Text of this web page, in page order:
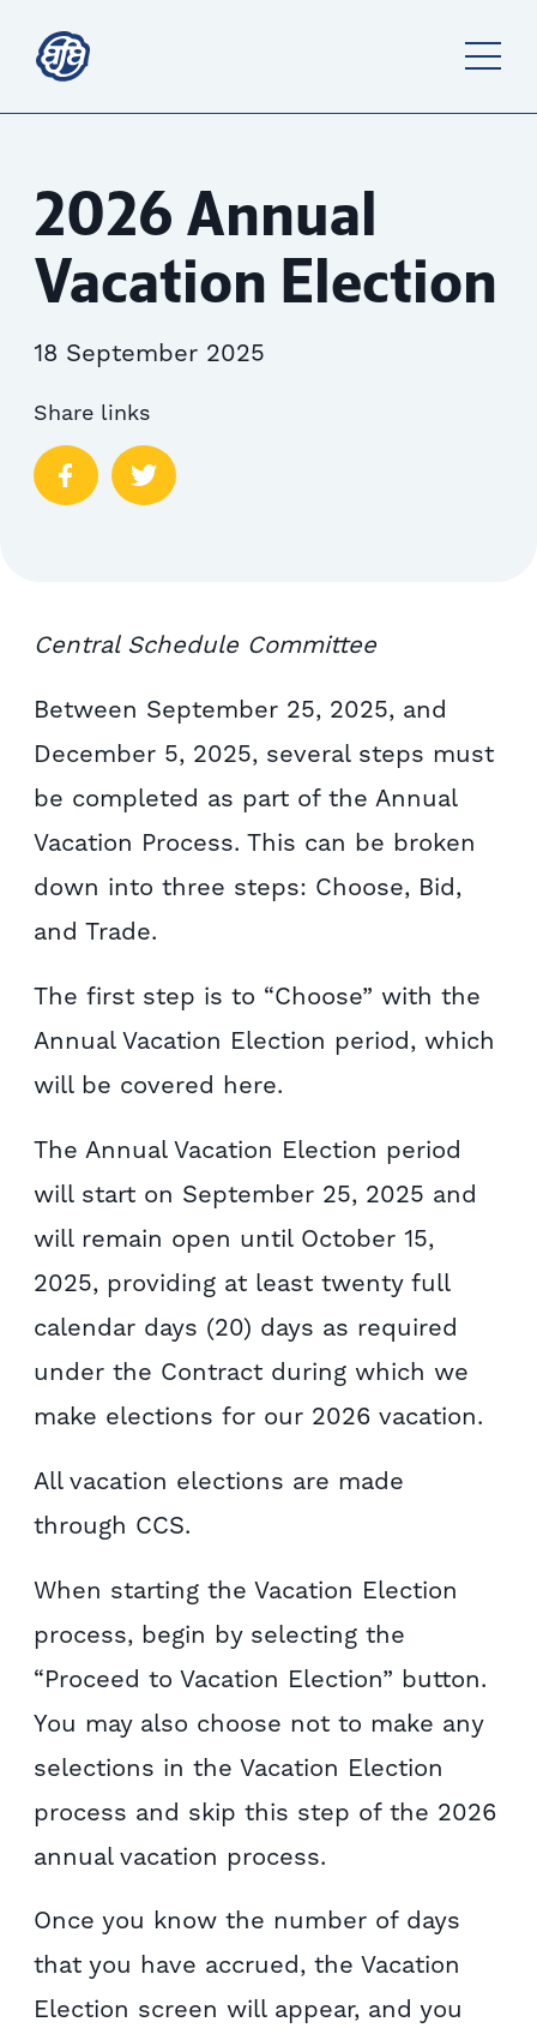
2026 Annual
Vacation Election
18 September 2025
Share links
Central Schedule Committee
Between September 25, 2025, and
December 5, 2025, several steps must
be completed as part of the Annual
Vacation Process. This can be broken
down into three steps: Choose, Bid,
and Trade.
The first step is to “Choose” with the
Annual Vacation Election period, which
will be covered here.
The Annual Vacation Election period
will start on September 25, 2025 and
will remain open until October 15,
2025, providing at least twenty full
calendar days (20) days as required
under the Contract during which we
make elections for our 2026 vacation.
All vacation elections are made
through CCS.
When starting the Vacation Election
process, begin by selecting the
“Proceed to Vacation Election” button.
You may also choose not to make any
selections in the Vacation Election
process and skip this step of the 2026
annual vacation process.
Once you know the number of days
that you have accrued, the Vacation
Election screen will appear, and you